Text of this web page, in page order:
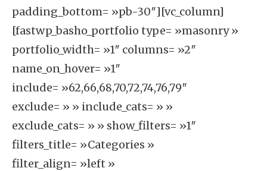
padding_bottom= »pb-30″][vc_column]
[fastwp_basho_portfolio type= »masonry »
portfolio_width= »1″ columns= »2″
name_on_hover= »1″
include= »62,66,68,70,72,74,76,79″
exclude= » » include_cats= » »
exclude_cats= » » show_filters= »1″
filters_title= »Categories »
filter_align= »left »